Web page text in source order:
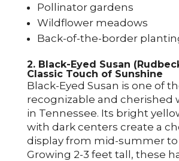
Pollinator gardens
Wildflower meadows
Back-of-the-border
2. Black-Eyed Susan
Classic Touch of Sunshine
Black-Eyed Susan is one of
recognizable and cherished
in Tennessee. Its bright
with dark centers create a
display from mid-summer to
Growing 2-3 feet tall, these